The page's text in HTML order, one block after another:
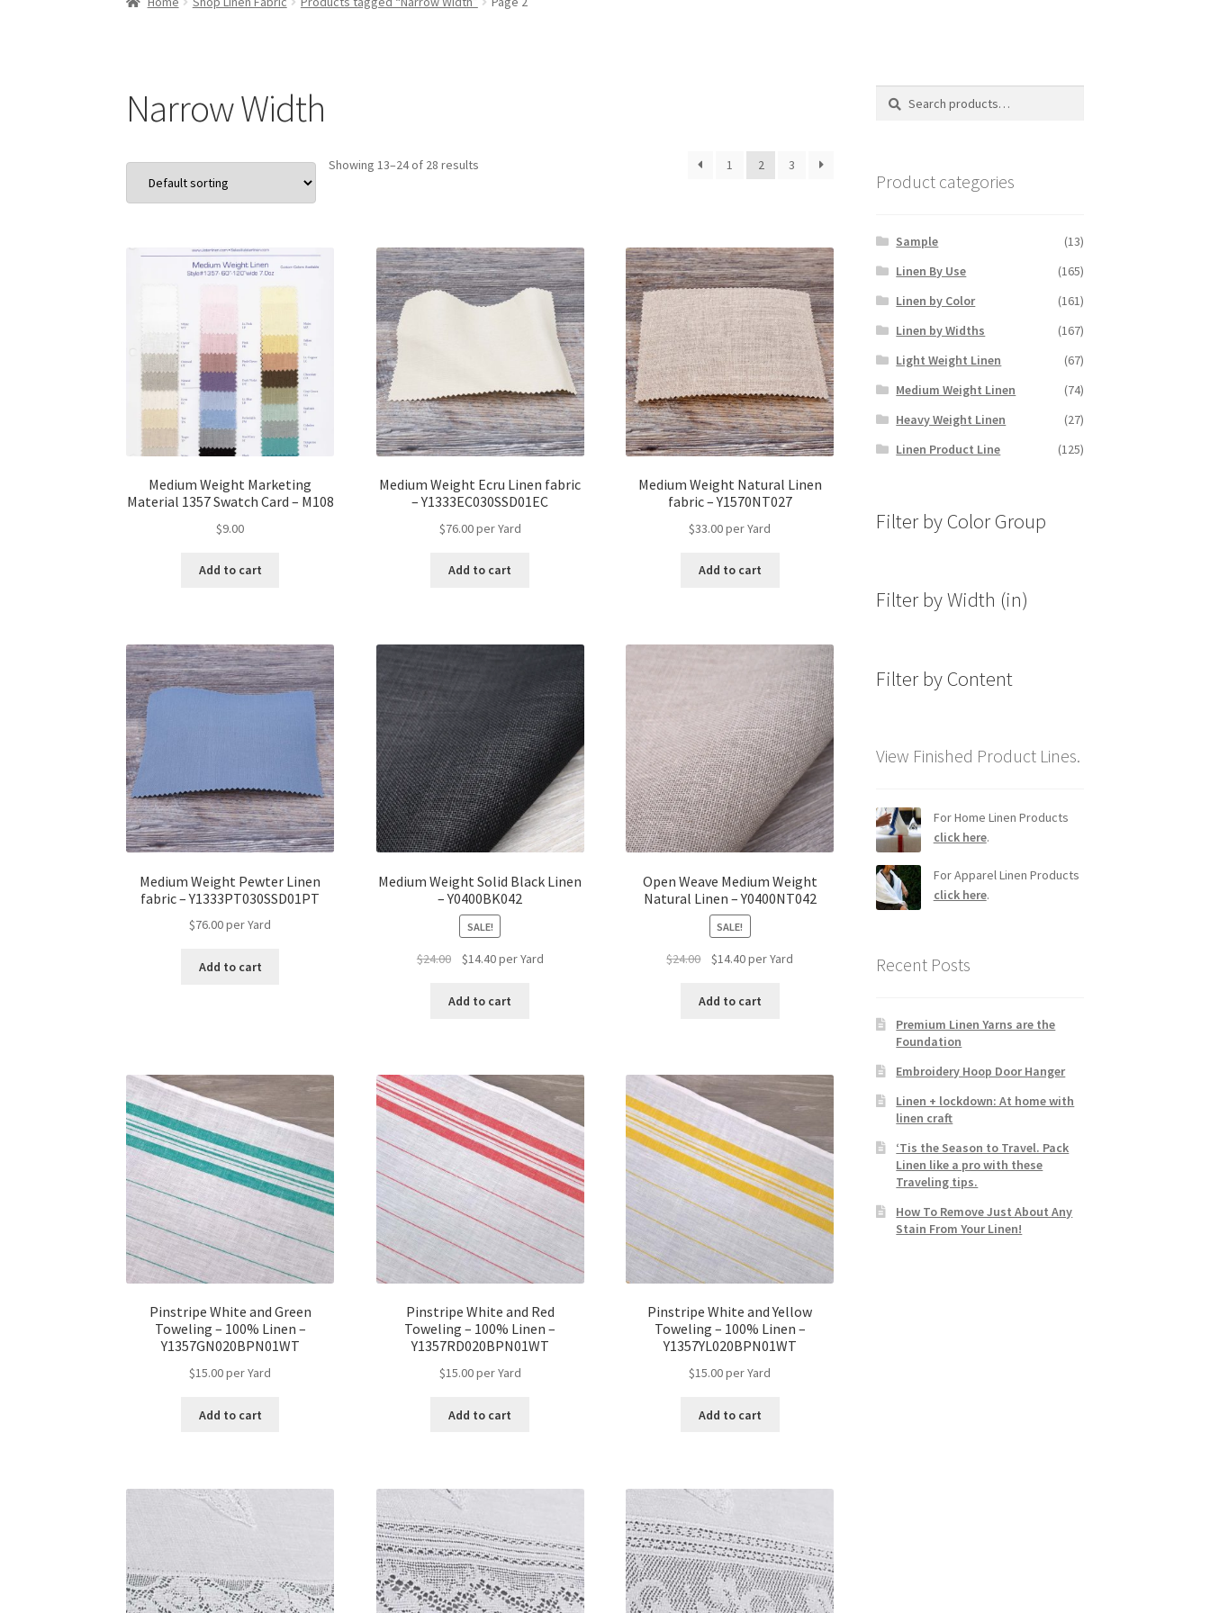
Narrow Width
Showing 13–24 of 28 results 1 2 3
Medium Weight Marketing
Material 1357 Swatch Card – M108
$9.00
Add to cart
Medium Weight Ecru Linen fabric
– Y1333EC030SSD01EC
$76.00per Yard
Add to cart
Medium Weight Natural Linen
fabric – Y1570NT027
$33.00per Yard
Add to cart
Medium Weight Pewter Linen
fabric – Y1333PT030SSD01PT
$76.00per Yard
Add to cart
Medium Weight Solid Black Linen
– Y0400BK042
SALE!
$24.00
Original
was:
$14.40Current
is:
per Yard
Add to cart
Open Weave Medium Weight
Natural Linen – Y0400NT042
SALE!
$24.00
Original
was:
$14.40Current
is:
per Yard
Add to cart
Pinstripe White and Green
Toweling – 100% Linen –
Y1357GN020BPN01WT
$15.00per Yard
Add to cart
Pinstripe White and Red
Toweling – 100% Linen –
Y1357RD020BPN01WT
$15.00per Yard
Add to cart
Pinstripe White and Yellow
Toweling – 100% Linen –
Y1357YL020BPN01WT
$15.00per Yard
Add to cart
Search
Search
Product categories
Sample
(13)
Linen By Use
(165)
Linen by Color
(161)
Linen by Widths
(167)
Light Weight Linen
(67)
Medium Weight Linen
(74)
Heavy Weight Linen
(27)
Linen Product Line
(125)
Filter by Color Group
Filter by Width (in)
Filter by Content
View Finished Product Lines.
For Home Linen Products
click here.
For Apparel Linen Products
click here.
Recent Posts
Premium Linen Yarns are the
Foundation
Embroidery Hoop Door Hanger
Linen + lockdown: At home with
linen craft
‘Tis the Season to Travel. Pack
Linen like a pro with these
Traveling tips.
How To Remove Just About Any
Stain From Your Linen!